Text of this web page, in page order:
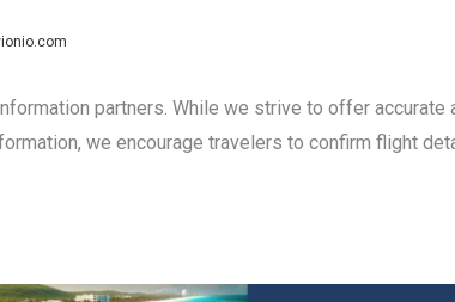
partners. While we strive to offer accurate
we encourage travelers to confirm flight